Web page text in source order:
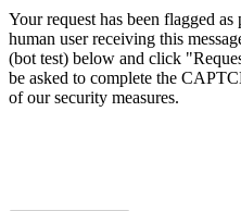
Your request has been flagged
human user receiving this
(bot test) below and click
be asked to complete the
of our security measures.